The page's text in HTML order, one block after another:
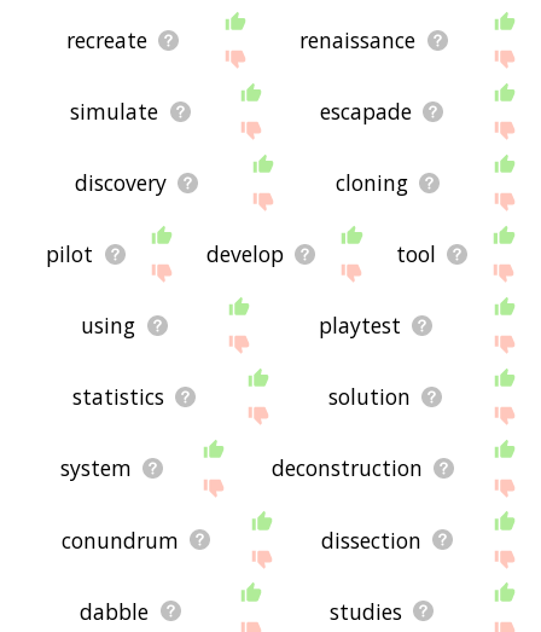
recreate renaissance
simulate escapade
discovery cloning
pilot develop tool
using playtest
statistics solution
system deconstruction
conundrum dissection
dabble studies